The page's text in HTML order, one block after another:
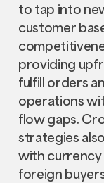
to tap into
customer
providing
fulfill orders
operations
flow gaps.
strategies
with currency
foreign